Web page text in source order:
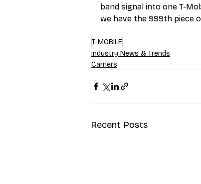
band signal into one T-
we have the 999th piece
T-MOBILE
Industry News & Trends
Carriers
Recent Posts